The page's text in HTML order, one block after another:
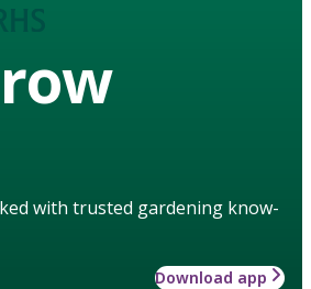
with trusted gardening know-
Download app